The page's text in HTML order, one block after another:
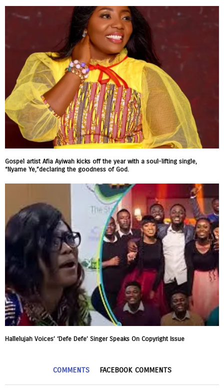
Gospel artist Afia Ayiwah kicks off the year with a soul-lifting single,
“Nyame Ye,”declaring the goodness of God.
Hallelujah Voices’ ‘Defe Defe’ Singer Speaks On Copyright Issue
COMMENTS FACEBOOK COMMENTS